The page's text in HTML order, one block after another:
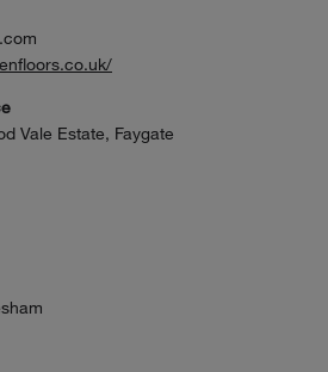
Vale Estate, Faygate